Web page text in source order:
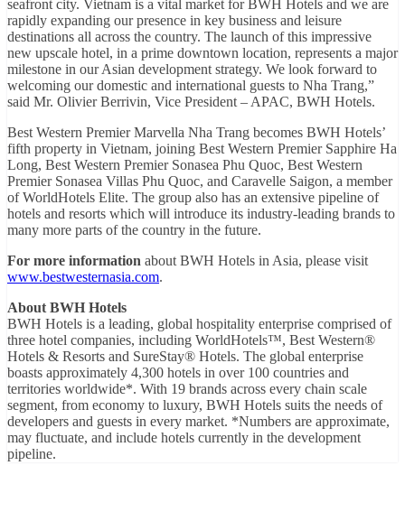
seafront city. Vietnam is a vital market for BWH Hotels and we are
rapidly expanding our presence in key business and leisure
destinations all across the country. The launch of this impressive
new upscale hotel, in a prime downtown location, represents a major
milestone in our Asian development strategy. We look forward to
welcoming our domestic and international guests to Nha Trang,”
said Mr. Olivier Berrivin, Vice President – APAC, BWH Hotels.
Best Western Premier Marvella Nha Trang becomes BWH Hotels’
fifth property in Vietnam, joining Best Western Premier Sapphire Ha
Long, Best Western Premier Sonasea Phu Quoc, Best Western
Premier Sonasea Villas Phu Quoc, and Caravelle Saigon, a member
of WorldHotels Elite. The group also has an extensive pipeline of
hotels and resorts which will introduce its industry-leading brands to
many more parts of the country in the future.
For more information about BWH Hotels in Asia, please visit
www.bestwesternasia.com.
About BWH Hotels
BWH Hotels is a leading, global hospitality enterprise comprised of
three hotel companies, including WorldHotels™, Best Western®
Hotels & Resorts and SureStay® Hotels. The global enterprise
boasts approximately 4,300 hotels in over 100 countries and
territories worldwide*. With 19 brands across every chain scale
segment, from economy to luxury, BWH Hotels suits the needs of
developers and guests in every market. *Numbers are approximate,
may fluctuate, and include hotels currently in the development
pipeline.